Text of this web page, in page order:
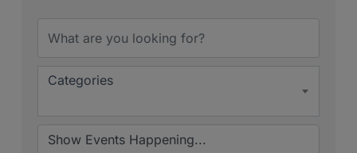
Categories